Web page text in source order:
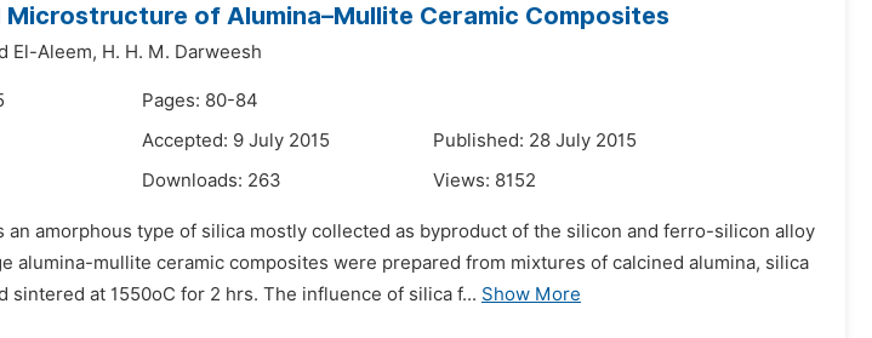
of Alumina–Mullite Ceramic Composites
El-Aleem, H. H. M. Darweesh
Pages: 80-84
Accepted: 9 July 2015
Published: 28 July 2015
Downloads: 263 Views: 8152
amorphous type of silica mostly collected as byproduct of the silicon and ferro-silicon alloy
alumina-mullite ceramic composites were prepared from mixtures of calcined alumina, silica
sintered at 1550oC for 2 hrs. The influence of silica f... Show More